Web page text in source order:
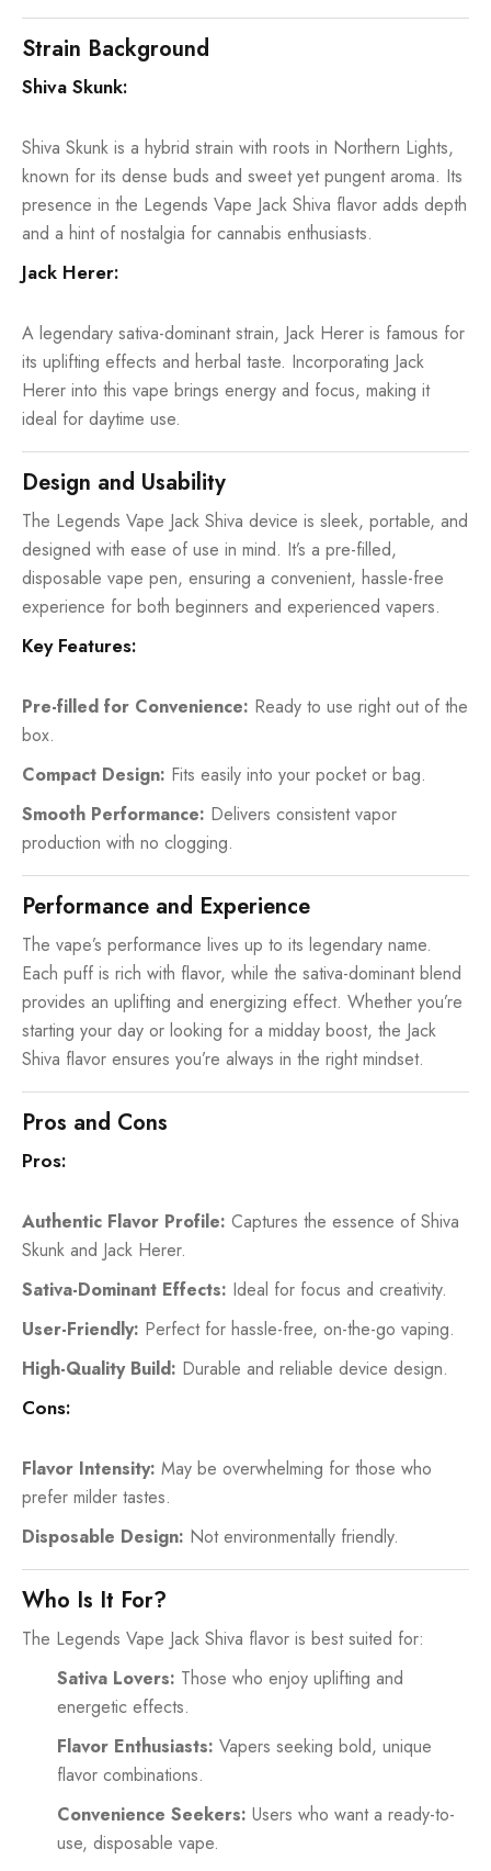
Strain Background
Shiva Skunk:
Shiva Skunk is a hybrid strain with roots in Northern Lights,
known for its dense buds and sweet yet pungent aroma. Its
presence in the Legends Vape Jack Shiva flavor adds depth
and a hint of nostalgia for cannabis enthusiasts.
Jack Herer:
A legendary sativa-dominant strain, Jack Herer is famous for
its uplifting effects and herbal taste. Incorporating Jack
Herer into this vape brings energy and focus, making it
ideal for daytime use.
Design and Usability
The Legends Vape Jack Shiva device is sleek, portable, and
designed with ease of use in mind. It’s a pre-filled,
disposable vape pen, ensuring a convenient, hassle-free
experience for both beginners and experienced vapers.
Key Features:
Pre-filled for Convenience: Ready to use right out of the
box.
Compact Design: Fits easily into your pocket or bag.
Smooth Performance: Delivers consistent vapor
production with no clogging.
Performance and Experience
The vape’s performance lives up to its legendary name.
Each puff is rich with flavor, while the sativa-dominant blend
provides an uplifting and energizing effect. Whether you’re
starting your day or looking for a midday boost, the Jack
Shiva flavor ensures you’re always in the right mindset.
Pros and Cons
Pros:
Authentic Flavor Profile: Captures the essence of Shiva
Skunk and Jack Herer.
Sativa-Dominant Effects: Ideal for focus and creativity.
User-Friendly: Perfect for hassle-free, on-the-go vaping.
High-Quality Build: Durable and reliable device design.
Cons:
Flavor Intensity: May be overwhelming for those who
prefer milder tastes.
Disposable Design: Not environmentally friendly.
Who Is It For?
The Legends Vape Jack Shiva flavor is best suited for:
Sativa Lovers: Those who enjoy uplifting and
energetic effects.
Flavor Enthusiasts: Vapers seeking bold, unique
flavor combinations.
Convenience Seekers: Users who want a ready-to-
use, disposable vape.